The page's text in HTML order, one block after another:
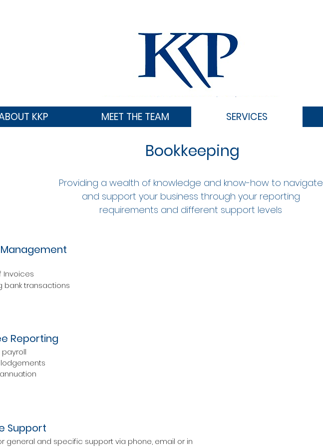
KKP MEET THE TEAM SERVICES
Bookkeeping
Providing a wealth of knowledge and know-how to navigate
and support your business through your reporting
requirements and different support levels
Invoices
bank transactions
Reporting
payroll
Support
general and specific support via phone, email or in